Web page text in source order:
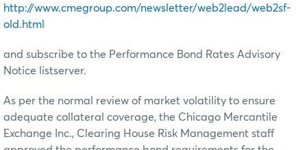
http://www.cmegroup.com/newsletter/web2lead/web2sf-
old.html
and subscribe to the Performance Bond Rates Advisory
Notice listserver.
As per the normal review of market volatility to ensure
adequate collateral coverage, the Chicago Mercantile
Exchange Inc., Clearing House Risk Management staff